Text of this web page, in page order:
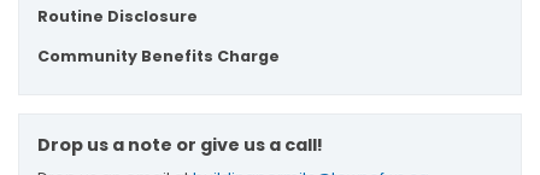
Routine Disclosure
Community Benefits Charge
Drop us a note or give us a call!